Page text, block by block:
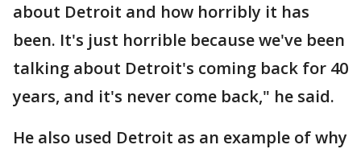
about Detroit and how horribly it has
been. It's just horrible because we've been
talking about Detroit's coming back for 40
years, and it's never come back," he said.
He also used Detroit as an example of why